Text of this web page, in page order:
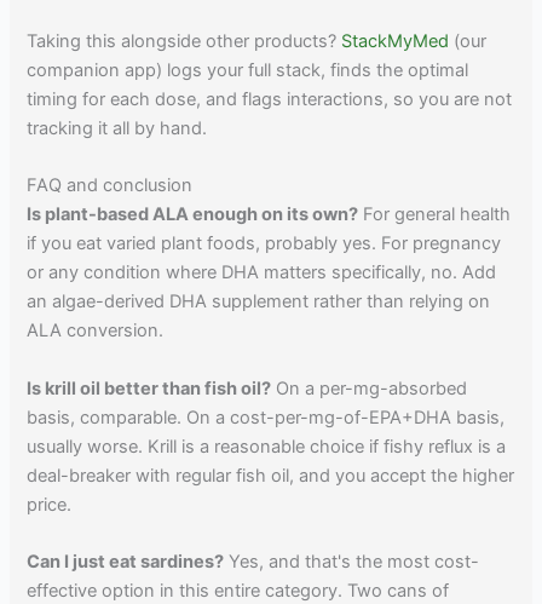
Taking this alongside other products? StackMyMed (our
companion app) logs your full stack, finds the optimal
timing for each dose, and flags interactions, so you are not
tracking it all by hand.
FAQ and conclusion
Is plant-based ALA enough on its own? For general health
if you eat varied plant foods, probably yes. For pregnancy
or any condition where DHA matters specifically, no. Add
an algae-derived DHA supplement rather than relying on
ALA conversion.
Is krill oil better than fish oil? On a per-mg-absorbed
basis, comparable. On a cost-per-mg-of-EPA+DHA basis,
usually worse. Krill is a reasonable choice if fishy reflux is a
deal-breaker with regular fish oil, and you accept the higher
price.
Can I just eat sardines? Yes, and that's the most cost-
effective option in this entire category. Two cans of